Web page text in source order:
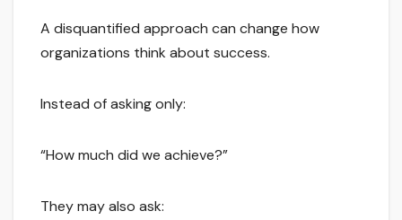
A disquantified approach can change how
organizations think about success.
Instead of asking only:
“How much did we achieve?”
They may also ask: